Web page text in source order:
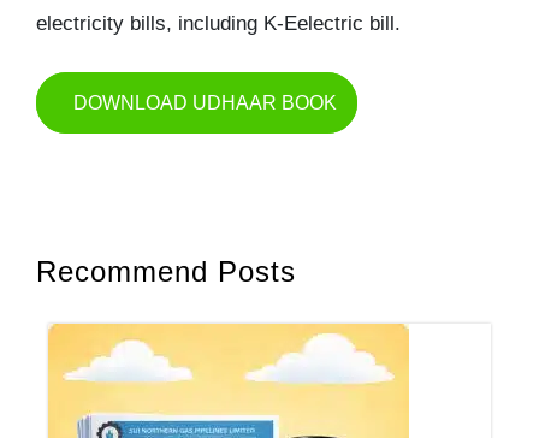
electricity bills, including K-Eelectric bill.
DOWNLOAD UDHAAR BOOK
Recommend Posts